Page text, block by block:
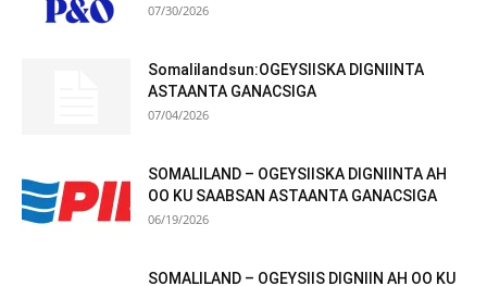
07/30/2026
Somalilandsun:OGEYSIISKA DIGNIINTA
ASTAANTA GANACSIGA
07/04/2026
SOMALILAND – OGEYSIISKA DIGNIINTA AH
OO KU SAABSAN ASTAANTA GANACSIGA
06/19/2026
SOMALILAND – OGEYSIIS DIGNIIN AH OO KU